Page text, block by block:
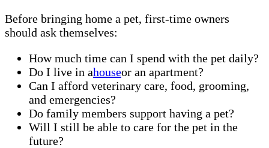
Before bringing home a pet, first-time owners
should ask themselves:
How much time can I spend with the pet daily?
Do I live in ahouseor an apartment?
Can I afford veterinary care, food, grooming,
and emergencies?
Do family members support having a pet?
Will I still be able to care for the pet in the
future?